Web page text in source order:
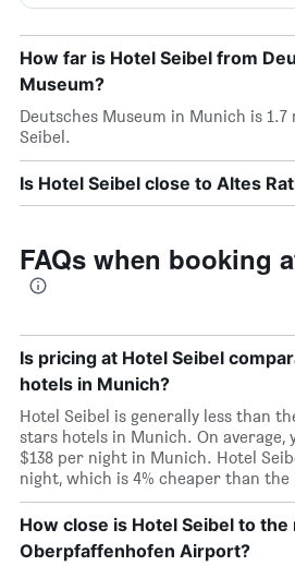
How far is Hotel Seibel from
Museum?
Deutsches Museum in Munich is
Seibel.
Is Hotel Seibel close to Altes
FAQs when booking
Is pricing at Hotel Seibel
hotels in Munich?
Hotel Seibel is generally less than
stars hotels in Munich. On average,
$138 per night in Munich. Hotel
night, which is 4% cheaper than the
How close is Hotel Seibel to
Oberpfaffenhofen Airport?